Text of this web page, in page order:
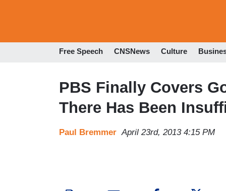
Free Speech CNSNews Culture
PBS Finally Covers
There Has Been
Paul Bremmer April 23rd, 2013 4:15 PM